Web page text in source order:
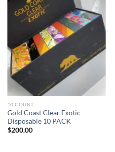
Add to wishlist
10 COUNT
Gold Coast Clear Exotic
Disposable 10 PACK
$200.00